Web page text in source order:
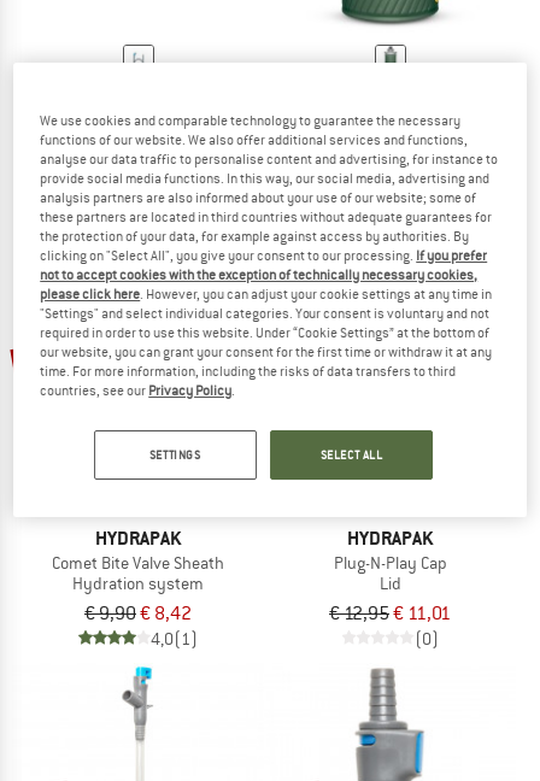
ArcticFusion Tube
Drinking tube
€ 25,95€ 22,06
5,0(1)
Flux Bottle
Water bottle
€ 24,95€ 21,21
4,8(5)
15%
HYDRAPAK
Comet Bite Valve Sheath
Hydration system
€ 9,90€ 8,42
4,0(1)
15%
HYDRAPAK
Plug-N-Play Cap
Lid
€ 12,95€ 11,01
(0)
We use cookies and comparable technology to guarantee the necessary
functions of our website. We also offer additional services and functions,
analyse our data traffic to personalise content and advertising, for instance to
provide social media functions. In this way, our social media, advertising and
analysis partners are also informed about your use of our website; some of
these partners are located in third countries without adequate guarantees for
the protection of your data, for example against access by authorities. By
clicking on "Select All", you give your consent to our processing. If you prefer
not to accept cookies with the exception of technically necessary cookies,
please click here . However, you can adjust your cookie settings at any time in
"Settings" and select individual categories. Your consent is voluntary and not
required in order to use this website. Under “Cookie Settings” at the bottom of
our website, you can grant your consent for the first time or withdraw it at any
time. For more information, including the risks of data transfers to third
countries, see our Privacy Policy
SETTINGS SELECT ALL